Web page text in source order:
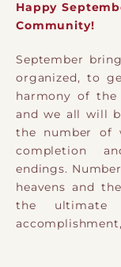
Happy
Community!
September
organized, to
harmony of
and we all will
the number of
completion
endings.
heavens and
the ultimate